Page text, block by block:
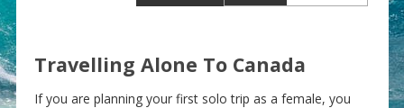
Travelling Alone To Canada
If you are planning your first solo trip as a female, you